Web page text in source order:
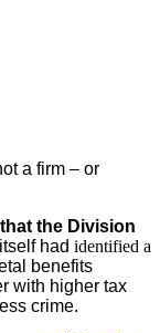
a firm – or
the Division
had identified a
benefits
with higher tax
crime.